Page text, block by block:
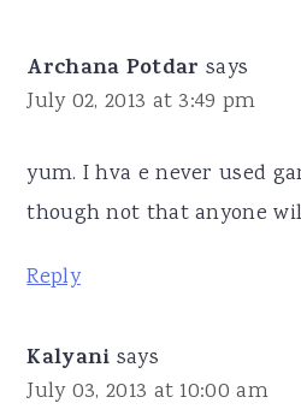
Archana Potdar says
July 02, 2013 at 3:49 pm
yum. I hva e never used
though not that anyone
Reply
Kalyani says
July 03, 2013 at 10:00 am